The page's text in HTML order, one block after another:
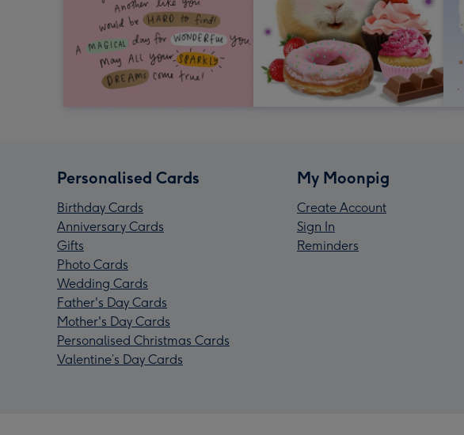
Personalised Cards
Birthday Cards
Anniversary Cards
Gifts
Photo Cards
Wedding Cards
Father's Day Cards
Mother's Day Cards
Personalised Christmas Cards
Valentine’s Day Cards
My Moonpig
Create Account
Sign In
Reminders